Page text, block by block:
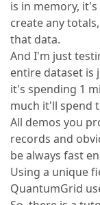
is in memory,
create any
that data.
And I'm just
entire dataset is
it's spending 1
much it'll spend
All demos you
records and
be always fast
Using a unique
QuantumGrid